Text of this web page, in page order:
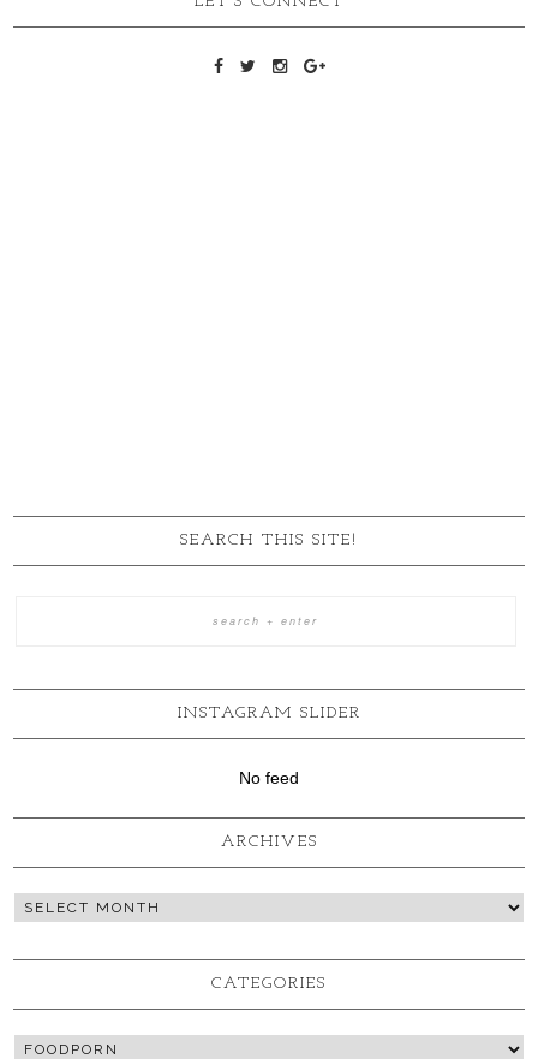
SEARCH THIS SITE!
INSTAGRAM SLIDER
No feed
ARCHIVES
CATEGORIES